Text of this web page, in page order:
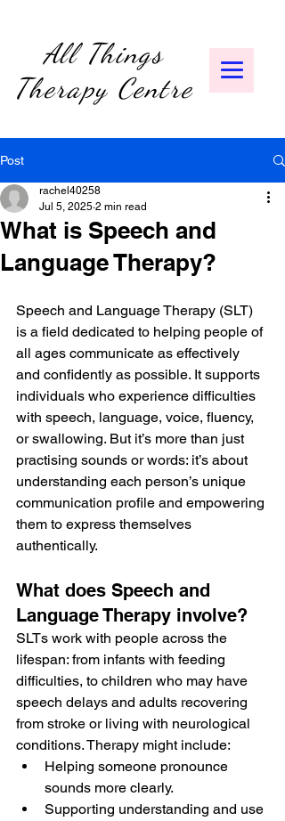
All Things
Therapy Centre
Post
What is Speech and
Language Therapy?
rachel40258
Jul 5, 2025 2 min read
Speech and Language Therapy (SLT)
is a field dedicated to helping people of
all ages communicate as effectively
and confidently as possible. It supports
individuals who experience difficulties
with speech, language, voice, fluency,
or swallowing. But it’s more than just
practising sounds or words: it’s about
understanding each person’s unique
communication profile and empowering
them to express themselves
authentically.
What does Speech and
Language Therapy involve?
SLTs work with people across the
lifespan: from infants with feeding
difficulties, to children who may have
speech delays and adults recovering
from stroke or living with neurological
conditions. Therapy might include:
Helping someone pronounce
sounds more clearly.
Supporting understanding and use